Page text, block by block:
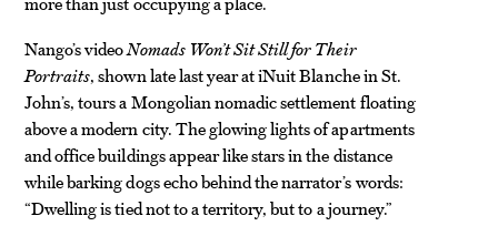
Nango’s videoNomads Won’t Sit Still for Their
Portraits, shown late last year at iNuit Blanche in St.
John’s, tours a Mongolian nomadic settlement floating
above a modern city. The glowing lights of apartments
and office buildings appear like stars in the distance
while barking dogs echo behind the narrator’s words:
“Dwelling is tied not to a territory, but to a journey.”